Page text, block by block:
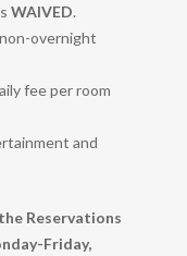
WAIVED.
overnight
fee per room
and
Reservations
Friday,